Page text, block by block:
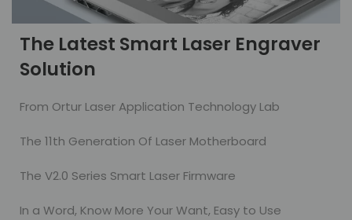
The Latest Smart Laser Engraver
Solution
From Ortur Laser Application Technology Lab
The 11th Generation Of Laser Motherboard
The V2.0 Series Smart Laser Firmware
In a Word, Know More Your Want, Easy to Use